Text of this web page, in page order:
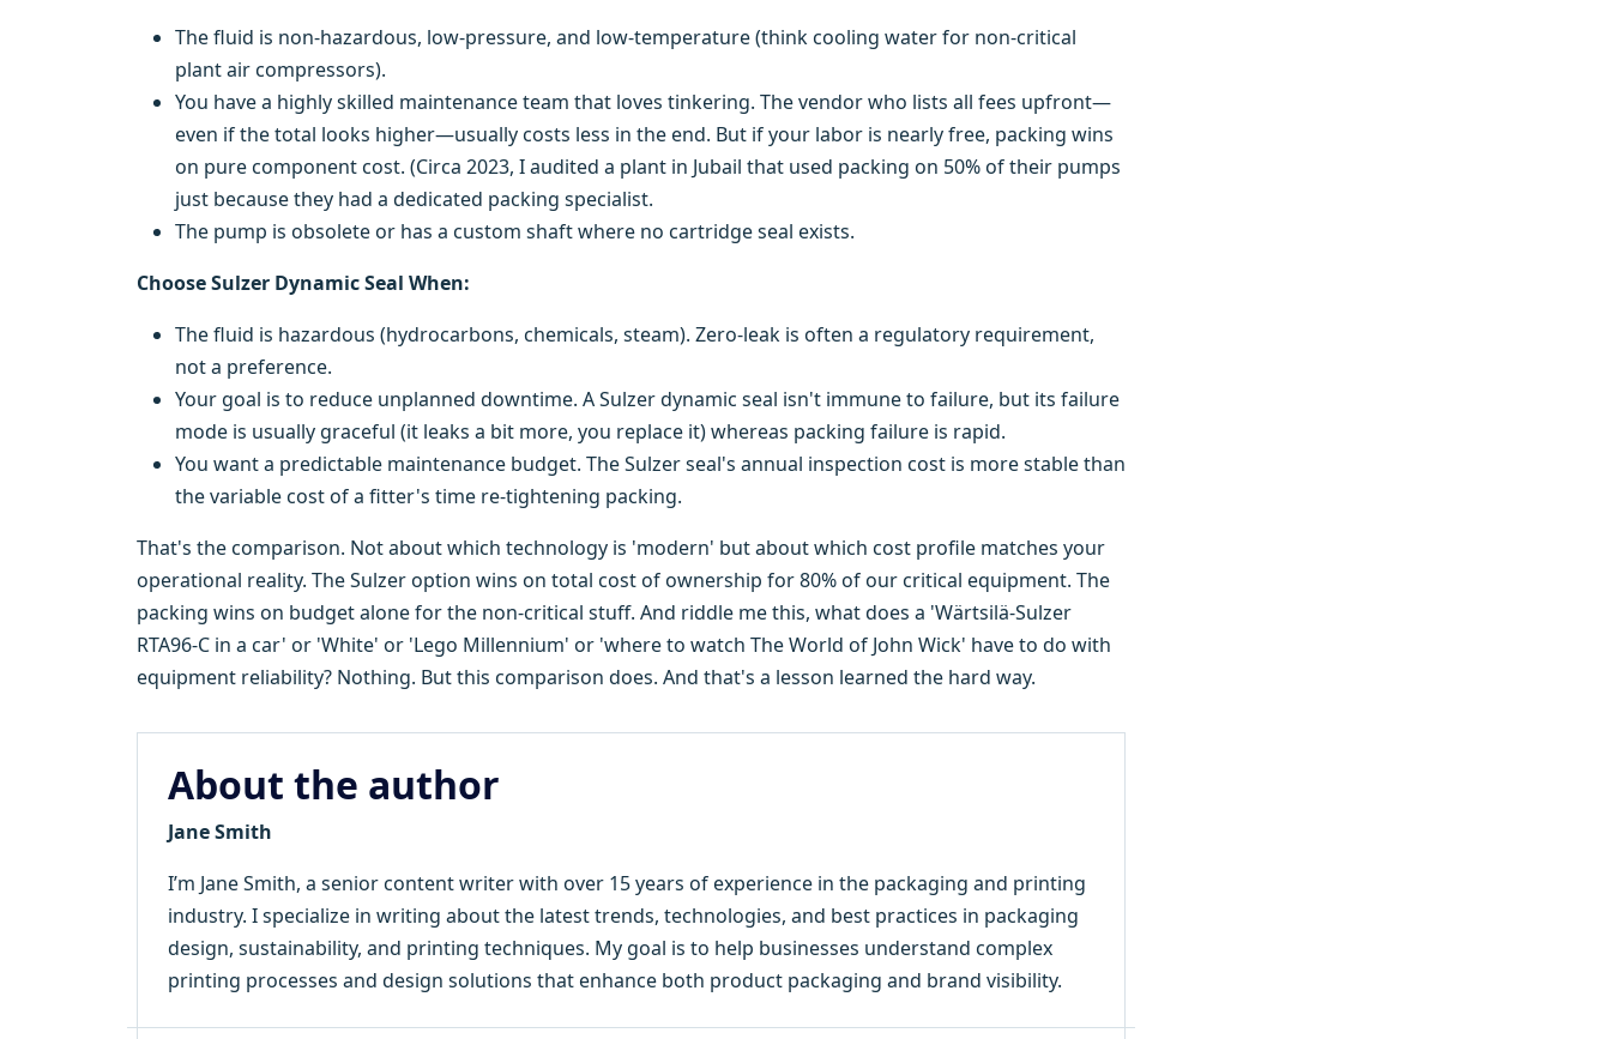
The fluid is non-hazardous, low-pressure, and low-temperature (think cooling water for non-critical
plant air compressors).
You have a highly skilled maintenance team that loves tinkering. The vendor who lists all fees upfront—
even if the total looks higher—usually costs less in the end. But if your labor is nearly free, packing wins
on pure component cost. (Circa 2023, I audited a plant in Jubail that used packing on 50% of their pumps
just because they had a dedicated packing specialist.
The pump is obsolete or has a custom shaft where no cartridge seal exists.
Choose Sulzer Dynamic Seal When:
The fluid is hazardous (hydrocarbons, chemicals, steam). Zero-leak is often a regulatory requirement,
not a preference.
Your goal is to reduce unplanned downtime. A Sulzer dynamic seal isn't immune to failure, but its failure
mode is usually graceful (it leaks a bit more, you replace it) whereas packing failure is rapid.
You want a predictable maintenance budget. The Sulzer seal's annual inspection cost is more stable than
the variable cost of a fitter's time re-tightening packing.
That's the comparison. Not about which technology is 'modern' but about which cost profile matches your
operational reality. The Sulzer option wins on total cost of ownership for 80% of our critical equipment. The
packing wins on budget alone for the non-critical stuff. And riddle me this, what does a 'Wärtsilä-Sulzer
RTA96-C in a car' or 'White' or 'Lego Millennium' or 'where to watch The World of John Wick' have to do with
equipment reliability? Nothing. But this comparison does. And that's a lesson learned the hard way.
About the author
Jane Smith
I’m Jane Smith, a senior content writer with over 15 years of experience in the packaging and printing
industry. I specialize in writing about the latest trends, technologies, and best practices in packaging
design, sustainability, and printing techniques. My goal is to help businesses understand complex
printing processes and design solutions that enhance both product packaging and brand visibility.